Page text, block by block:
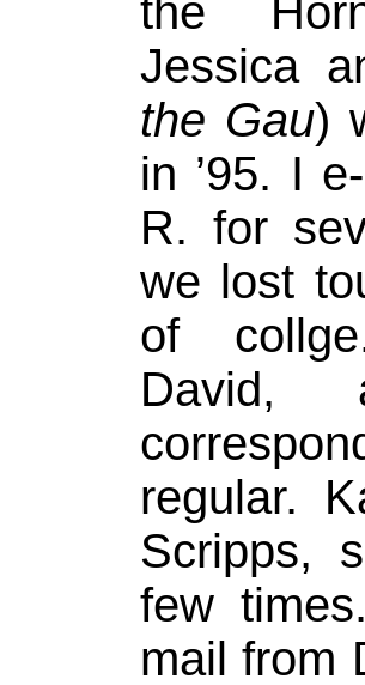
the
Jessica
the Gau)
in ’95. I
R. for
we lost
of
David,
regular.
Scripps,
few
mail from